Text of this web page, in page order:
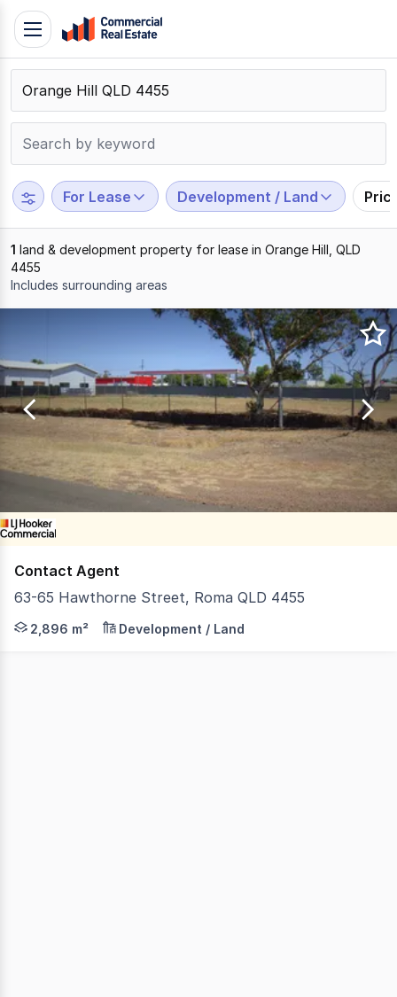
Skip
content
Contact
Support
799
109
Toggle
navigation
For Lease Development / Land
1 land & development property for lease in Orange Hill, QLD
4455
Includes surrounding areas
to
1
of
Contact Agent
63-65 Hawthorne Street, Roma QLD 4455
63 Hawthorne Street is a vacant Lot behind the
2,896 m² Development / Land